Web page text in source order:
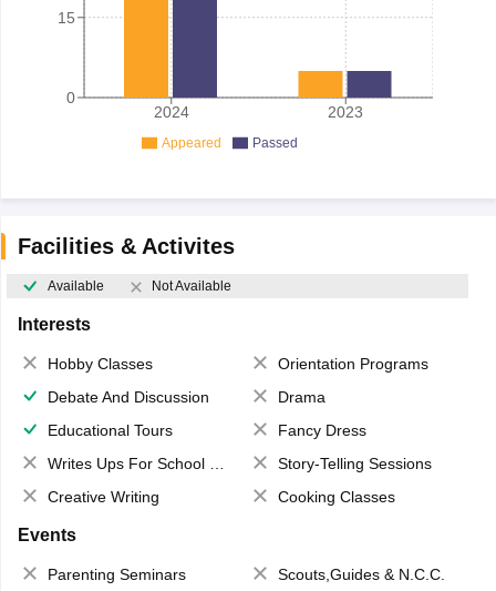
2024 2023
0
15
Appeared Passed
Facilities & Activites
Available Not Available
Interests
Hobby Classes
Orientation Programs
Debate And Discussion
Drama
Educational Tours
Fancy Dress
Writes Ups For School Magazine
Story-Telling Sessions
Creative Writing
Cooking Classes
Events
Parenting Seminars
Scouts,Guides & N.C.C.